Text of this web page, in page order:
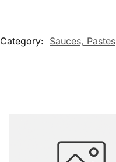
Category: Sauces, Pastes